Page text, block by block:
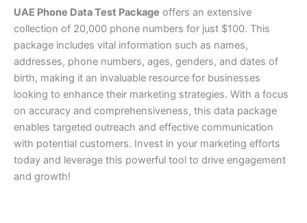
UAE Phone Data Test Package offers an extensive
collection of 20,000 phone numbers for just $100. This
package includes vital information such as names,
addresses, phone numbers, ages, genders, and dates of
birth, making it an invaluable resource for businesses
looking to enhance their marketing strategies. With a focus
on accuracy and comprehensiveness, this data package
enables targeted outreach and effective communication
with potential customers. Invest in your marketing efforts
today and leverage this powerful tool to drive engagement
and growth!